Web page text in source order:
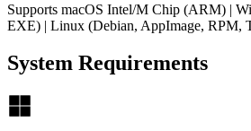
Supports macOS Intel/M Chip (ARM) |
EXE) | Linux (Debian, AppImage, RPM,
System Requirements